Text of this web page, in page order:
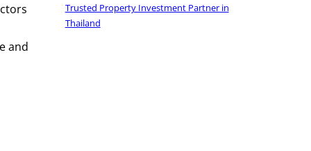
and
Trusted Property Investment Partner in
Thailand